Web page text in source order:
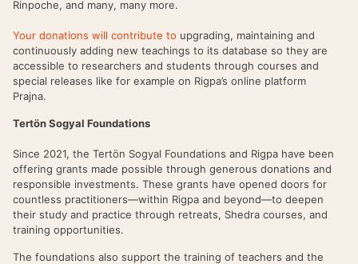
Rinpoche, and many, many more.
Your donations will contribute to upgrading, maintaining and
continuously adding new teachings to its database so they are
accessible to researchers and students through courses and
special releases like for example on Rigpa’s online platform
Prajna.
Tertön Sogyal Foundations
Since 2021, the Tertön Sogyal Foundations and Rigpa have been
offering grants made possible through generous donations and
responsible investments. These grants have opened doors for
countless practitioners—within Rigpa and beyond—to deepen
their study and practice through retreats, Shedra courses, and
training opportunities.
The foundations also support the training of teachers and the